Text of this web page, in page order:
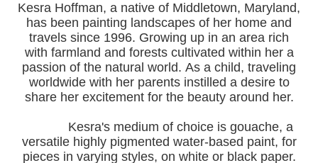
Kesra Hoffman, a native of Middletown, Maryland,
has been painting landscapes of her home and
travels since 1996. Growing up in an area rich
with farmland and forests cultivated within her a
passion of the natural world. As a child, traveling
worldwide with her parents instilled a desire to
share her excitement for the beauty around her.
Kesra's medium of choice is gouache, a
versatile highly pigmented water-based paint, for
pieces in varying styles, on white or black paper.